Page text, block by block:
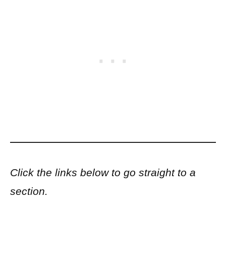
Click the links below to go straight to a
section.